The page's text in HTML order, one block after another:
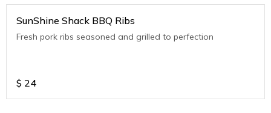
SunShine Shack BBQ Ribs
Fresh pork ribs seasoned and grilled to perfection
$ 24